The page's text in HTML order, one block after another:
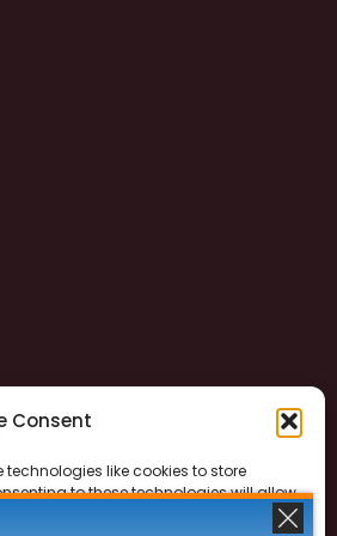
Consent
technologies like cookies to store
to these technologies will allow
or unique IDs on this site. Not